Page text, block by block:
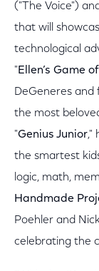
("The Voice")
that will
technological
"Ellen’s Game
DeGeneres and
the most
"Genius Junior,"
the smartest
logic, math,
Handmade
Poehler and
celebrating the